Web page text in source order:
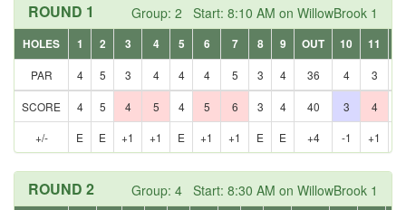
Group: 2 Start: 8:10 AM on WillowBrook 1
ROUND 1
HOLES 1 2 3 4 5 6 7 8 9 OUT 10 11
PAR
4 5 3 4 4 4 5 3 4 36 4 3
SCORE 4 5 4 5 4 5 6 3 4 40 3 4
+/-
E E +1 +1 E +1 +1 E E +4 -1 +1
Group: 4 Start: 8:30 AM on WillowBrook 1
ROUND 2